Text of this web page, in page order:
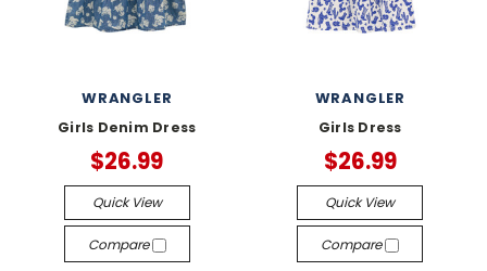
WRANGLER
Girls Denim Dress
$26.99
Quick View
Compare
WRANGLER
Girls Dress
$26.99
Quick View
Compare